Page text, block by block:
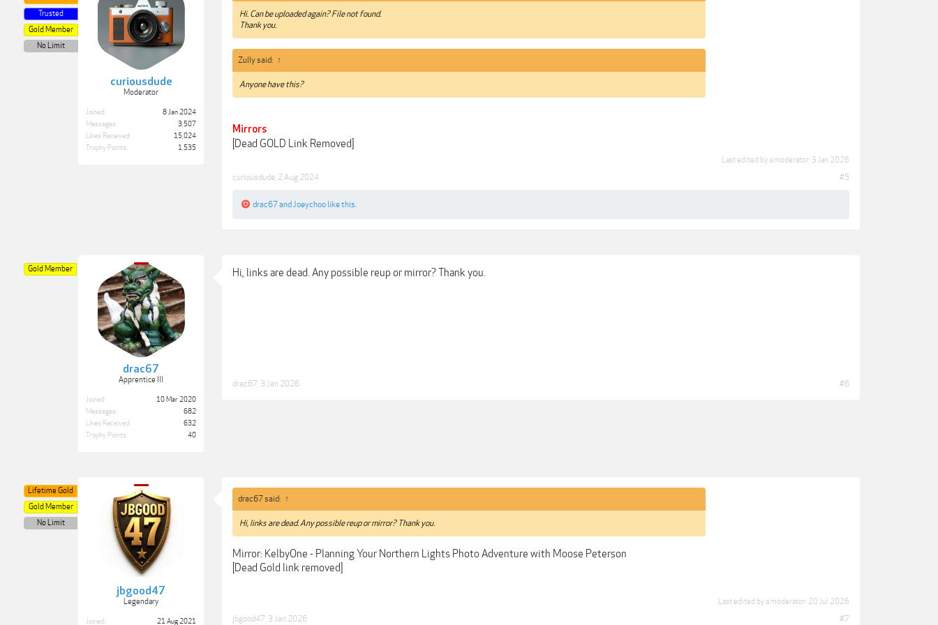
curiousdude
Moderator
Trusted
Gold Member
No Limit
Joined:
8 Jan 2024
Messages:
3,507
Likes Received:
15,024
Trophy Points:
1,535
Hi. Can be uploaded again? File not found.
Thank you.
Zully said: ↑
Anyone have this?
Mirrors
[Dead GOLD Link Removed]
Last edited by a moderator: 3 Jan 2026
curiousdude 2 Aug 2024 #5
drac67and Joeychoo like this.
drac67
Apprentice III
Gold Member
Joined:
10 Mar 2020
Messages:
682
Likes Received:
632
Trophy Points:
40
Hi, links are dead. Any possible reup or mirror? Thank you.
drac67 3 Jan 2026 #6
jbgood47
Legendary
Lifetime Gold
Gold Member
No Limit
Joined:
21 Aug 2021
drac67 said: ↑
Hi, links are dead. Any possible reup or mirror? Thank you.
Mirror: KelbyOne - Planning Your Northern Lights Photo Adventure with Moose Peterson
[Dead Gold link removed]
Last edited by a moderator: 20 Jul 2026
jbgood47 3 Jan 2026 #7